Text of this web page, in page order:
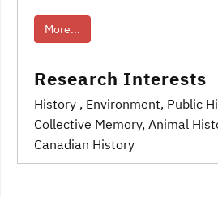
More...
Research Interests
History , Environment, Public
Collective Memory, Animal
Canadian History